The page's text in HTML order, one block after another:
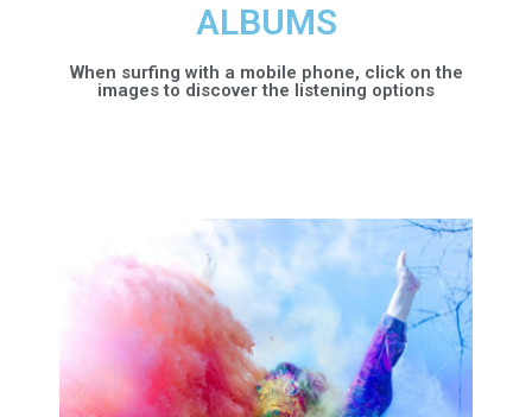
ALBUMS
When surfing with a mobile phone, click on the
images to discover the listening options